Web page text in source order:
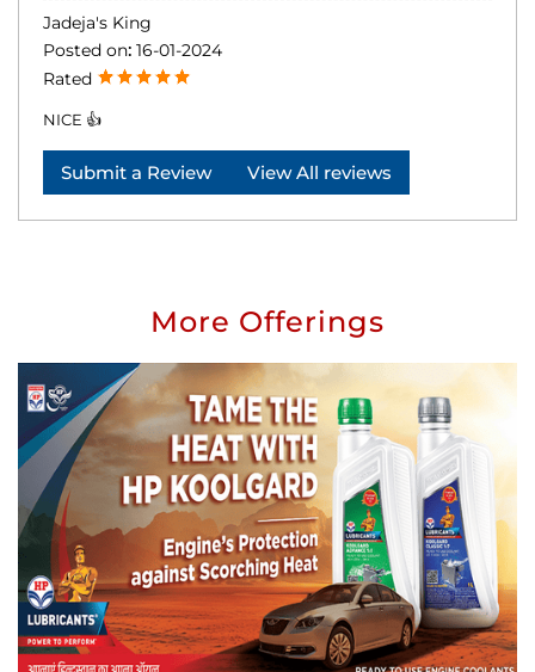
Jadeja's King
Posted on: 16-01-2024
Rated
NICE 👍
Submit a Review View All reviews
More Offerings